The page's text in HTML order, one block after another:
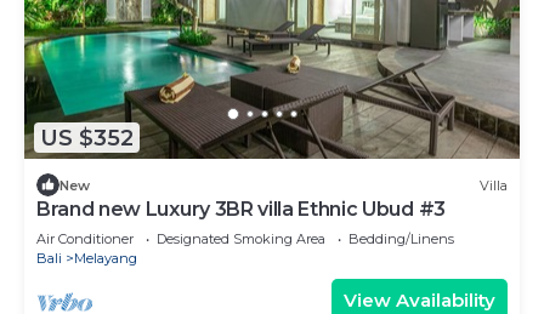
US $352
New Villa
Brand new Luxury 3BR villa Ethnic Ubud #3
Air Conditioner Designated Smoking Area
Bedding/Linens
Bali
Melayang
View Availability